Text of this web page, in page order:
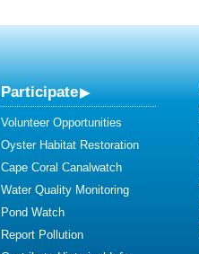
Participate
Volunteer Opportunities
Oyster Habitat Restoration
Cape Coral Canalwatch
Water Quality Monitoring
Pond Watch
Report Pollution